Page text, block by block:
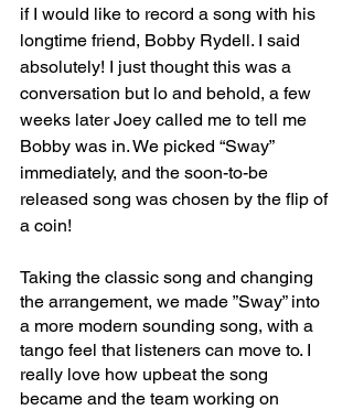
if I would like to record a song with his
longtime friend, Bobby Rydell. I said
absolutely! I just thought this was a
conversation but lo and behold, a few
weeks later Joey called me to tell me
Bobby was in. We picked “Sway”
immediately, and the soon-to-be
released song was chosen by the flip of
a coin!
Taking the classic song and changing
the arrangement, we made ”Sway” into
a more modern sounding song, with a
tango feel that listeners can move to. I
really love how upbeat the song
became and the team working on